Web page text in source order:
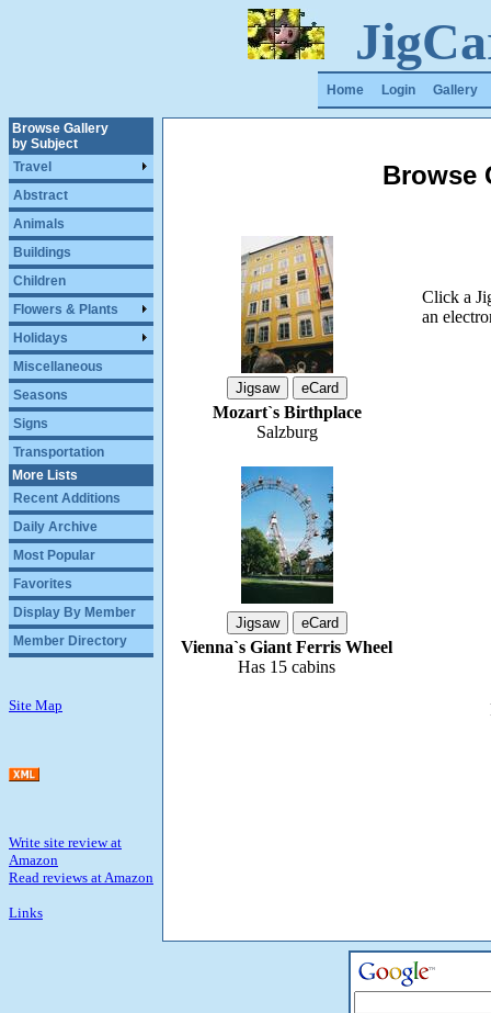
Home Login Gallery
Browse Gallery
by Subject
Travel
Abstract
Animals
Buildings
Children
Flowers & Plants
Holidays
Miscellaneous
Seasons
Signs
Transportation
More Lists
Recent Additions
Daily Archive
Most Popular
Favorites
Display By Member
Member Directory
Site Map
Write site review at
Amazon
Read reviews at Amazon
Links
Browse
Mozart`s Birthplace
Salzburg
Click a
an
Vienna`s Giant Ferris Wheel
Has 15 cabins